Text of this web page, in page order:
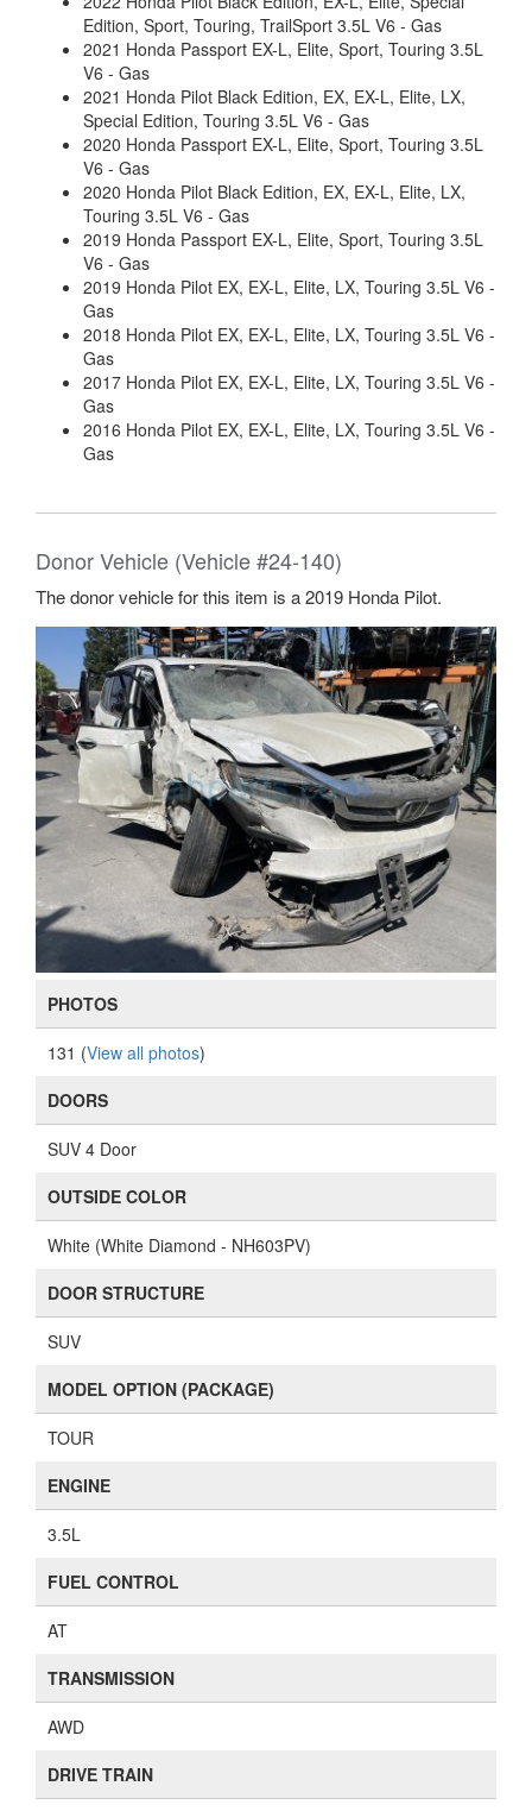
Edition, Sport, Touring, TrailSport 3.5L V6 - Gas
2021 Honda Passport EX-L, Elite, Sport, Touring 3.5L
V6 - Gas
2021 Honda Pilot Black Edition, EX, EX-L, Elite, LX,
Special Edition, Touring 3.5L V6 - Gas
2020 Honda Passport EX-L, Elite, Sport, Touring 3.5L
V6 - Gas
2020 Honda Pilot Black Edition, EX, EX-L, Elite, LX,
Touring 3.5L V6 - Gas
2019 Honda Passport EX-L, Elite, Sport, Touring 3.5L
V6 - Gas
2019 Honda Pilot EX, EX-L, Elite, LX, Touring 3.5L V6 -
Gas
2018 Honda Pilot EX, EX-L, Elite, LX, Touring 3.5L V6 -
Gas
2017 Honda Pilot EX, EX-L, Elite, LX, Touring 3.5L V6 -
Gas
2016 Honda Pilot EX, EX-L, Elite, LX, Touring 3.5L V6 -
Gas
Donor Vehicle (Vehicle #24-140)
The donor vehicle for this item is a 2019 Honda Pilot.
PHOTOS
131 (View all photos)
DOORS
SUV 4 Door
OUTSIDE COLOR
White (White Diamond - NH603PV)
DOOR STRUCTURE
SUV
MODEL OPTION (PACKAGE)
TOUR
ENGINE
3.5L
FUEL CONTROL
AT
TRANSMISSION
AWD
DRIVE TRAIN